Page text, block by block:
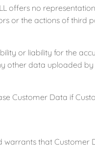
offers no
or the actions of third
or liability for the
other data uploaded by
Data if
that Customer